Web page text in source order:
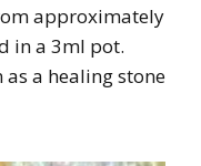
approximately
in a 3ml pot.
a healing stone